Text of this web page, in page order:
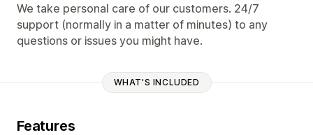
We take personal care of our customers. 24/7
support (normally in a matter of minutes) to any
questions or issues you might have.
WHAT'S INCLUDED
Features